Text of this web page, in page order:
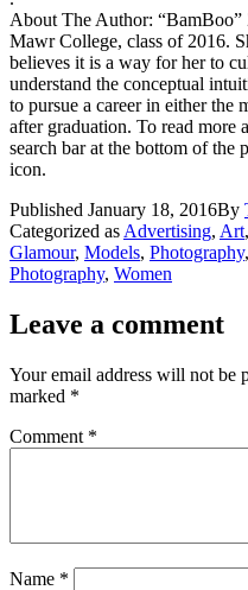
About The Author:
Mawr College, class of 2016.
believes it is a way for her to
understand the conceptual
to pursue a career in either the
after graduation. To read
search bar at the bottom of the
icon.
Published January 18, 2016By
Categorized as Advertising, Art,
Glamour, Models, Photography,
Photography, Women
Leave a comment
Your email address will not be
marked *
Comment *
Name *